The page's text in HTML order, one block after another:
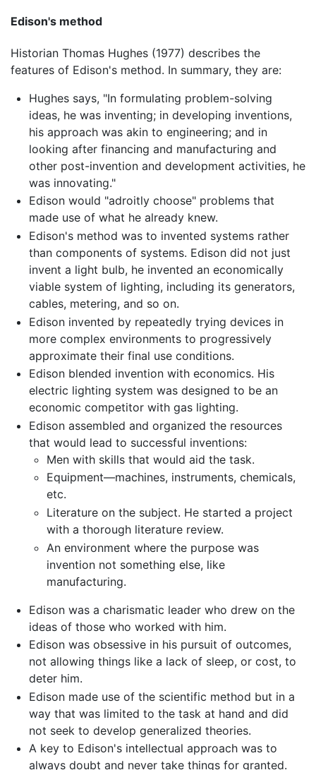
Edison's method
Historian Thomas Hughes (1977) describes the
features of Edison's method. In summary, they are:
Hughes says, "In formulating problem-solving
ideas, he was inventing; in developing inventions,
his approach was akin to engineering; and in
looking after financing and manufacturing and
other post-invention and development activities, he
was innovating."
Edison would "adroitly choose" problems that
made use of what he already knew.
Edison's method was to invented systems rather
than components of systems. Edison did not just
invent a light bulb, he invented an economically
viable system of lighting, including its generators,
cables, metering, and so on.
Edison invented by repeatedly trying devices in
more complex environments to progressively
approximate their final use conditions.
Edison blended invention with economics. His
electric lighting system was designed to be an
economic competitor with gas lighting.
Edison assembled and organized the resources
that would lead to successful inventions:
Men with skills that would aid the task.
Equipment—machines, instruments, chemicals,
etc.
Literature on the subject. He started a project
with a thorough literature review.
An environment where the purpose was
invention not something else, like
manufacturing.
Edison was a charismatic leader who drew on the
ideas of those who worked with him.
Edison was obsessive in his pursuit of outcomes,
not allowing things like a lack of sleep, or cost, to
deter him.
Edison made use of the scientific method but in a
way that was limited to the task at hand and did
not seek to develop generalized theories.
A key to Edison's intellectual approach was to
always doubt and never take things for granted.